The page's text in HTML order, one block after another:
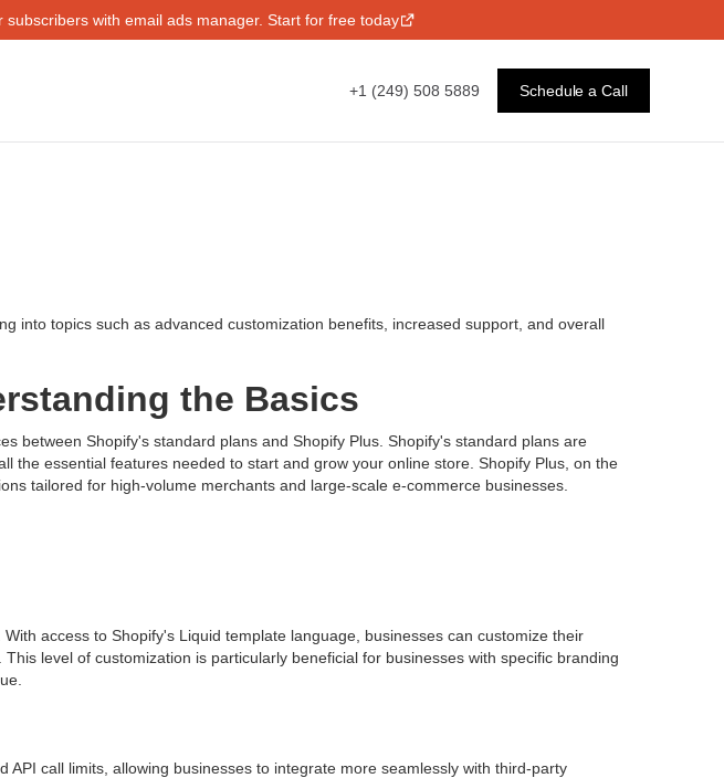
with email ads manager. Start for free today
+1 (249) 508 5889 Schedule a Call
into topics such as advanced customization benefits, increased support, and overall
the Basics
between Shopify's standard plans and Shopify Plus. Shopify's standard plans are
the essential features needed to start and grow your online store. Shopify Plus, on the
tailored for high-volume merchants and large-scale e-commerce businesses.
access to Shopify's Liquid template language, businesses can customize their
level of customization is particularly beneficial for businesses with specific branding
call limits, allowing businesses to integrate more seamlessly with third-party